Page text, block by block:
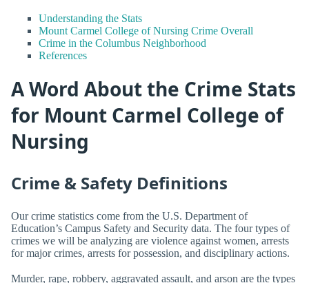
Understanding the Stats
Mount Carmel College of Nursing Crime Overall
Crime in the Columbus Neighborhood
References
A Word About the Crime Stats
for Mount Carmel College of
Nursing
Crime & Safety Definitions
Our crime statistics come from the U.S. Department of
Education’s Campus Safety and Security data. The four types of
crimes we will be analyzing are violence against women, arrests
for major crimes, arrests for possession, and disciplinary actions.
Murder, rape, robbery, aggravated assault, and arson are the types